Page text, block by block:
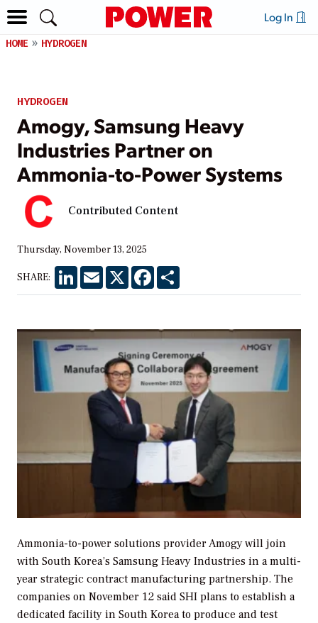
Log In
HOME HYDROGEN
HYDROGEN
Amogy, Samsung Heavy
Industries Partner on
Ammonia-to-Power Systems
Contributed Content
Thursday, November 13, 2025
SHARE: LinkedInEmail X Facebook
Ammonia-to-power solutions provider Amogy will join
with South Korea’s Samsung Heavy Industries in a multi-
year strategic contract manufacturing partnership. The
companies on November 12 said SHI plans to establish a
dedicated facility in South Korea to produce and test